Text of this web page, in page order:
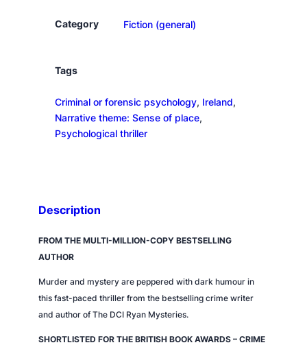
o
u
n
t
i
Category Fiction (general)
Tags
Criminal or forensic psychology, Ireland
Narrative theme: Sense of place
Psychological thriller
Description
FROM THE MULTI-MILLION-COPY BESTSELLING
AUTHOR
Murder and mystery are peppered with dark humour in
this fast-paced thriller from the bestselling crime writer
and author ofThe DCI Ryan Mysteries.
SHORTLISTED FOR THE BRITISH BOOK AWARDS – CRIME